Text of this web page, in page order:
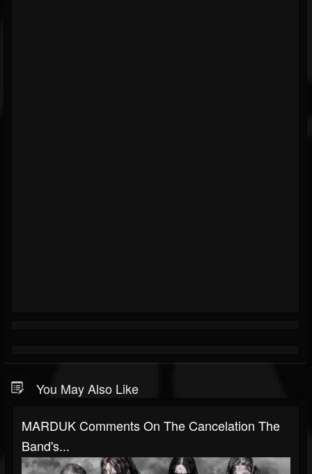
You May Also Like
MARDUK Comments On The Cancelation The
Band's...